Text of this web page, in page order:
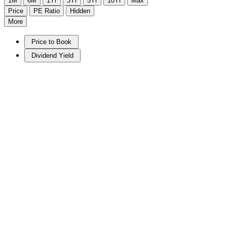
Price
PE Ratio
Hidden
More
Price to Book
Dividend Yield